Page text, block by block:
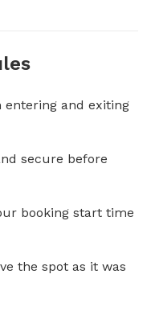
entering and exiting
secure before
booking start time
the spot as it was